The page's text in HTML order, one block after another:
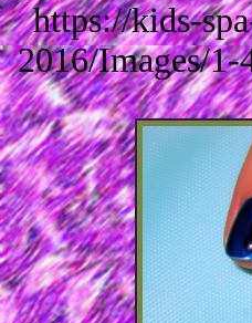
https://kids-
2016/Images/